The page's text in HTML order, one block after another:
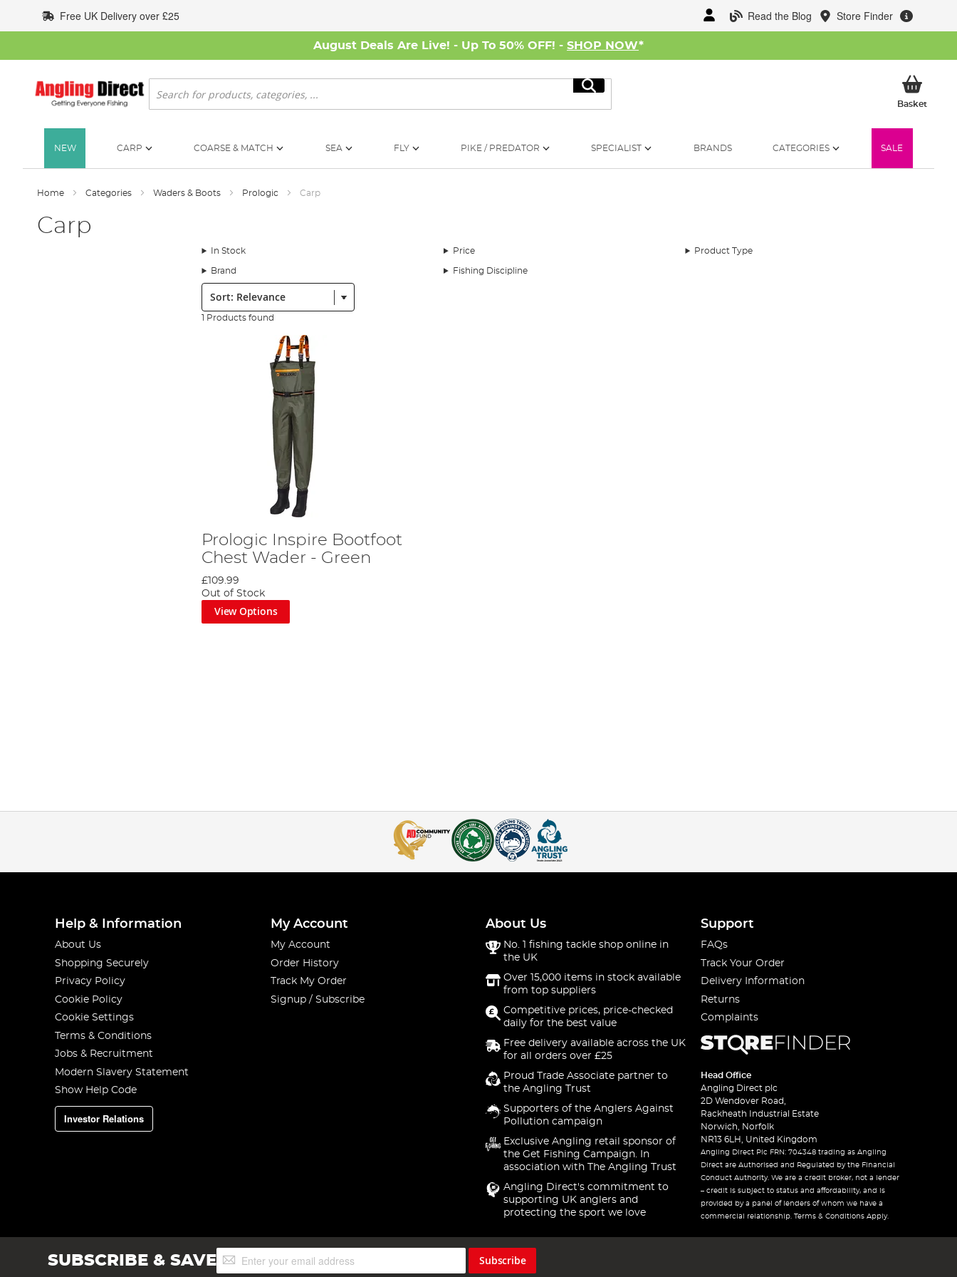
to
Content
Read the Blog Store Finder
Free UK Delivery over £25
August Deals Are Live! - Up To 50% OFF! - SHOP NOW*
Search
Search
BasketMy
NEW CARP COARSE & MATCH SEA FLY PIKE / PREDATOR SPECIALIST BRANDS CATEGORIES SALE
Home Categories Waders & Boots Prologic Carp
Carp
In Stock Price Product Type
Brand Fishing Discipline
Sort:
1 Products found
Prologic Inspire Bootfoot
Chest Wader - Green
£109.99
Out of Stock
View Options
Help & Information
About Us
Shopping Securely
Privacy Policy
Cookie Policy
Cookie Settings
Terms & Conditions
Jobs & Recruitment
Modern Slavery Statement
Show Help Code
Investor Relations
My Account
My Account
Order History
Track My Order
Signup / Subscribe
About Us
No. 1 fishing tackle shop online in
the UK
Over 15,000 items in stock available
from top suppliers
Competitive prices, price-checked
daily for the best value
Free delivery available across the UK
for all orders over £25
Proud Trade Associate partner to
the Angling Trust
Supporters of the Anglers Against
Pollution campaign
Exclusive Angling retail sponsor of
the Get Fishing Campaign. In
association with The Angling Trust
Angling Direct's commitment to
supporting UK anglers and
protecting the sport we love
Support
FAQs
Track Your Order
Delivery Information
Returns
Complaints
Head Office
Angling Direct plc
2D Wendover Road,
Rackheath Industrial Estate
Norwich, Norfolk
NR13 6LH, United Kingdom
Angling Direct Plc FRN: 704348 trading as Angling
Direct are Authorised and Regulated by the Financial
Conduct Authority. We are a credit broker, not a lender
– credit is subject to status and affordability, and is
provided by a panel of lenders of whom we have a
commercial relationship. Terms & Conditions Apply.
SUBSCRIBE & SAVESign
Up
Subscribe